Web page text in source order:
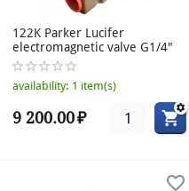
122K Parker Lucifer
electromagnetic valve G1/4"
availability: 1 item(s)
9 200.00₽